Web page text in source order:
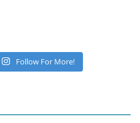
Follow For More!